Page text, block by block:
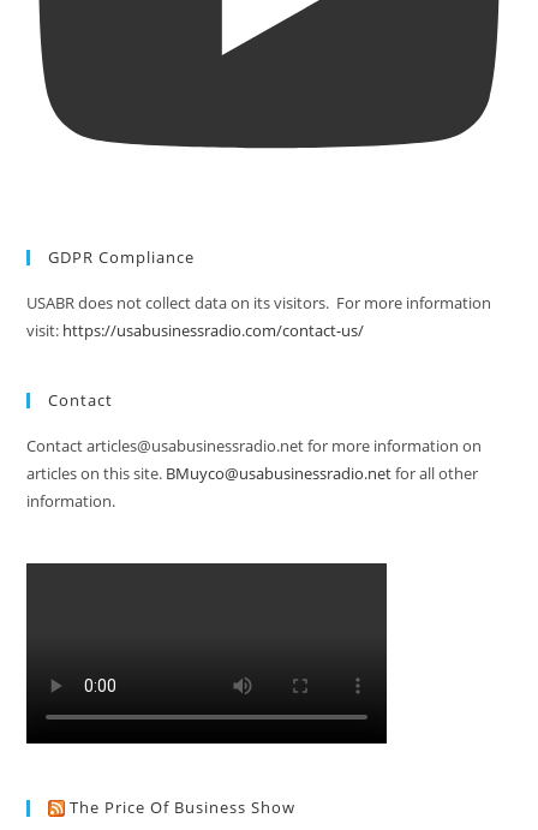
GDPR Compliance
USABR does not collect data on its visitors. For more information
visit: https://usabusinessradio.com/contact-us/
Contact
Contact articles@usabusinessradio.net for more information on
articles on this site. BMuyco@usabusinessradio.netfor all other
information.
The Price Of Business Show